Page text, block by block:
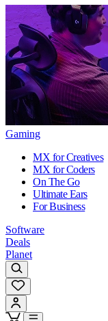
Gaming
MX for Creatives
MX for Coders
On The Go
Ultimate Ears
For Business
Software
Deals
Planet